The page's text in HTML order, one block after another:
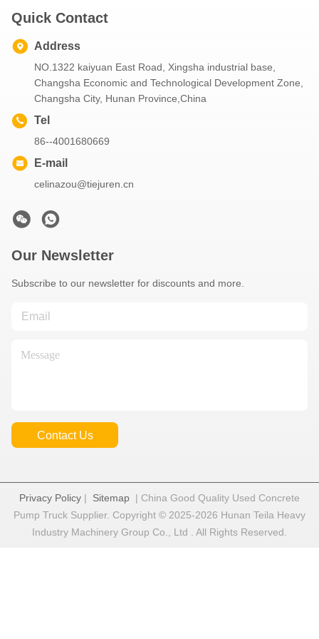
Quick Contact
Address
NO.1322 kaiyuan East Road, Xingsha industrial base,
Changsha Economic and Technological Development Zone,
Changsha City, Hunan Province,China
Tel
86--4001680669
E-mail
celinazou@tiejuren.cn
Our Newsletter
Subscribe to our newsletter for discounts and more.
Contact Us
Privacy Policy | Sitemap | China Good Quality Used Concrete
Pump Truck Supplier. Copyright © 2025-2026 Hunan Teila Heavy
Industry Machinery Group Co., Ltd . All Rights Reserved.